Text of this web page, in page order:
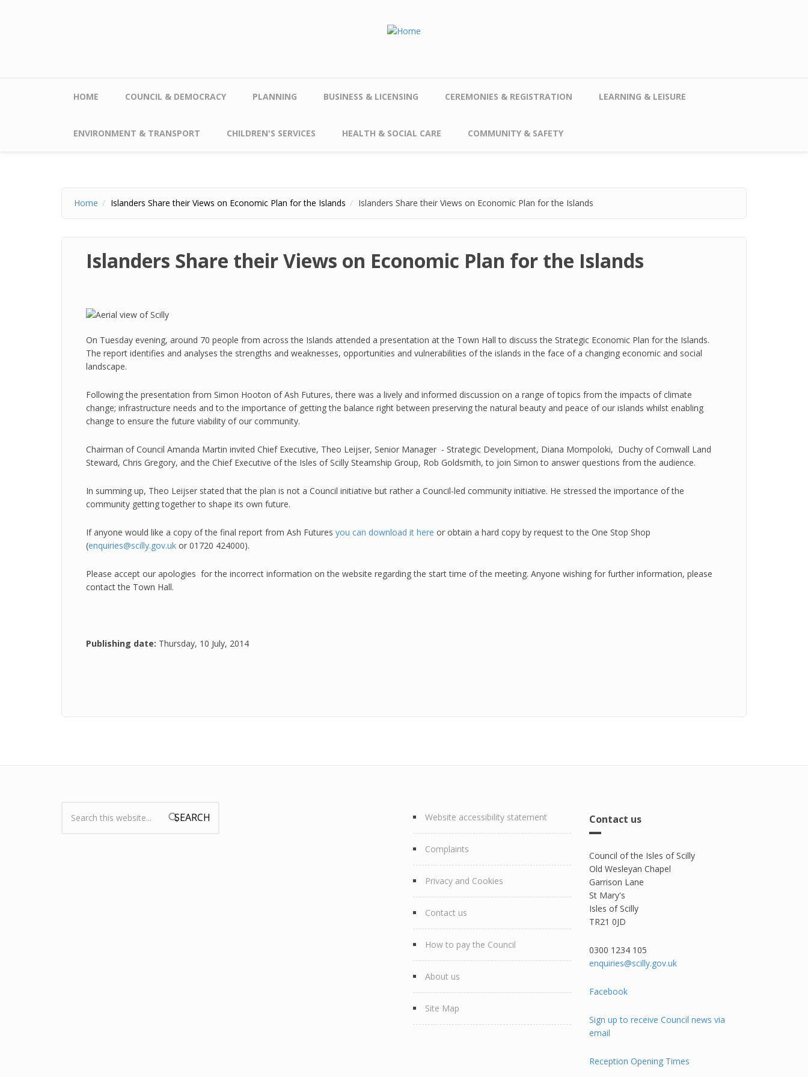
HOME COUNCIL & DEMOCRACY PLANNING BUSINESS & LICENSING CEREMONIES & REGISTRATION LEARNING & LEISURE
ENVIRONMENT & TRANSPORT CHILDREN'S SERVICES HEALTH & SOCIAL CARE COMMUNITY & SAFETY
Home Islanders Share their Views on Economic Plan for the Islands Islanders Share their Views on Economic Plan for the Islands
Islanders Share their Views on Economic Plan for the Islands
On Tuesday evening, around 70 people from across the Islands attended a presentation at the Town Hall to discuss the Strategic Economic Plan for the Islands.
The report identifies and analyses the strengths and weaknesses, opportunities and vulnerabilities of the islands in the face of a changing economic and social
landscape.
Following the presentation from Simon Hooton of Ash Futures, there was a lively and informed discussion on a range of topics from the impacts of climate
change; infrastructure needs and to the importance of getting the balance right between preserving the natural beauty and peace of our islands whilst enabling
change to ensure the future viability of our community.
Chairman of Council Amanda Martin invited Chief Executive, Theo Leijser, Senior Manager - Strategic Development, Diana Mompoloki, Duchy of Cornwall Land
Steward, Chris Gregory, and the Chief Executive of the Isles of Scilly Steamship Group, Rob Goldsmith, to join Simon to answer questions from the audience.
In summing up, Theo Leijser stated that the plan is not a Council initiative but rather a Council-led community initiative. He stressed the importance of the
community getting together to shape its own future.
If anyone would like a copy of the final report from Ash Futures you can download it here or obtain a hard copy by request to the One Stop Shop
(enquiries@scilly.gov.uk or 01720 424000).
Please accept our apologies for the incorrect information on the website regarding the start time of the meeting. Anyone wishing for further information, please
contact the Town Hall.
Publishing date: Thursday, 10 July, 2014
Search form
Website accessibility statement
Complaints
Privacy and Cookies
Contact us
How to pay the Council
About us
Site Map
Contact us
Council of the Isles of Scilly
Old Wesleyan Chapel
Garrison Lane
St Mary's
Isles of Scilly
TR21 0JD
0300 1234 105​
enquiries@scilly.gov.uk
Facebook
Sign up to receive Council news via
email
Reception Opening Times